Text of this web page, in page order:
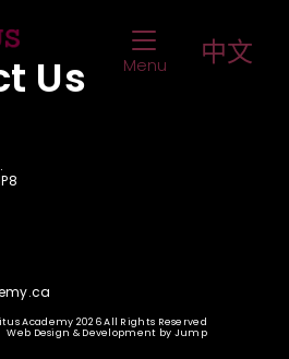
Toggle
Menu 中文
Essay
Us
Instagram
Academy 2026 All Rights Reserved
Web Design & Development by Jump